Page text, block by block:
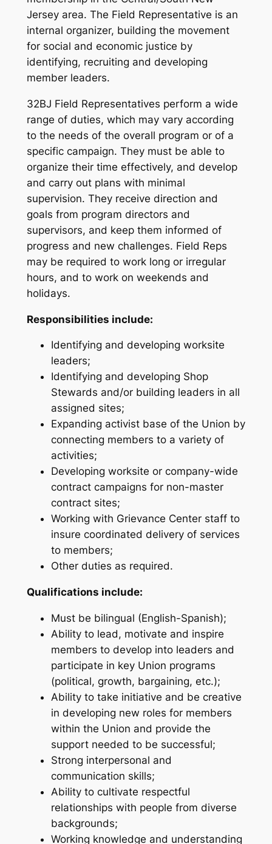
Jersey area. The Field Representative is an
internal organizer, building the movement
for social and economic justice by
identifying, recruiting and developing
member leaders.
32BJ Field Representatives perform a wide
range of duties, which may vary according
to the needs of the overall program or of a
specific campaign. They must be able to
organize their time effectively, and develop
and carry out plans with minimal
supervision. They receive direction and
goals from program directors and
supervisors, and keep them informed of
progress and new challenges. Field Reps
may be required to work long or irregular
hours, and to work on weekends and
holidays.
Responsibilities include:
Identifying and developing worksite
leaders;
Identifying and developing Shop
Stewards and/or building leaders in all
assigned sites;
Expanding activist base of the Union by
connecting members to a variety of
activities;
Developing worksite or company-wide
contract campaigns for non-master
contract sites;
Working with Grievance Center staff to
insure coordinated delivery of services
to members;
Other duties as required.
Qualifications include:
Must be bilingual (English-Spanish);
Ability to lead, motivate and inspire
members to develop into leaders and
participate in key Union programs
(political, growth, bargaining, etc.);
Ability to take initiative and be creative
in developing new roles for members
within the Union and provide the
support needed to be successful;
Strong interpersonal and
communication skills;
Ability to cultivate respectful
relationships with people from diverse
backgrounds;
Working knowledge and understanding